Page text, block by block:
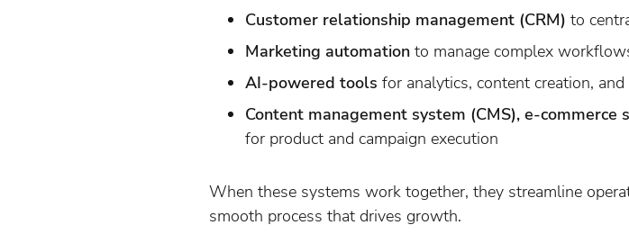
Customer relationship management (CRM) to
Marketing automation to manage complex
AI-powered tools for analytics, content creation,
Content management system (CMS), e-
for product and campaign execution
When these systems work together, they streamline
smooth process that drives growth.